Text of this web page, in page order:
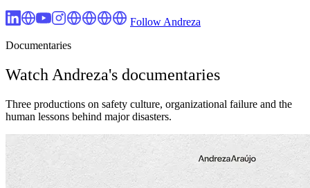
Follow Andreza
Documentaries
Watch Andreza's documentaries
Three productions on safety culture, organizational failure and the
human lessons behind major disasters.